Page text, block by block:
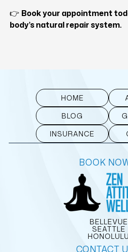
👉 Book your appointment
body’s natural repair system.
HOME
BLOG
INSURANCE
BOOK
BELLEVUE
SEATTLE
HONOLULU
CONTACT